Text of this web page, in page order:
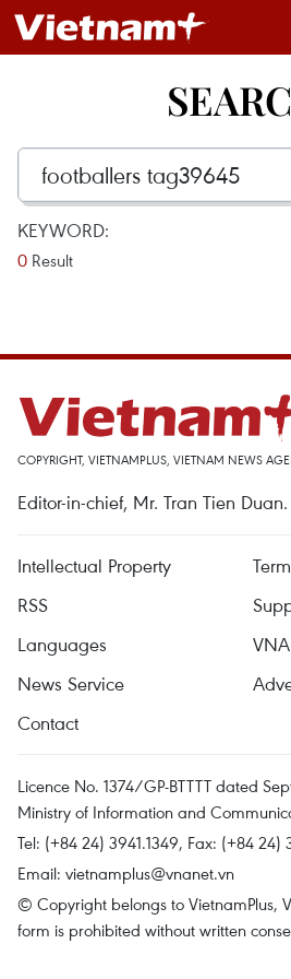
KEYWORD:
0 Result
COPYRIGHT, VIETNAMPLUS, VIETNAM NEWS
Editor-in-chief, Mr. Tran Tien Duan.
Intellectual Property
RSS
Languages
VNA
News Service
Contact
Licence No. 1374/GP-BTTTT dated
Ministry of Information and
Tel: (+84 24) 3941.1349, Fax: (+84 24)
Email: vietnamplus@vnanet.vn
© Copyright belongs to VietnamPlus,
form is prohibited without written